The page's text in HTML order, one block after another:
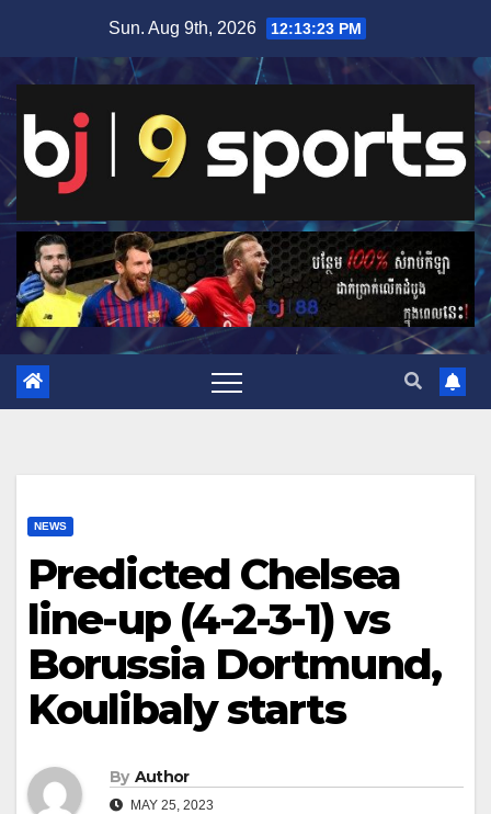
content
Sun. Aug 9th, 2026 12:13:24 PM
NEWS
Predicted Chelsea
line-up (4-2-3-1) vs
Borussia Dortmund,
Koulibaly starts
By Author
MAY 25, 2023